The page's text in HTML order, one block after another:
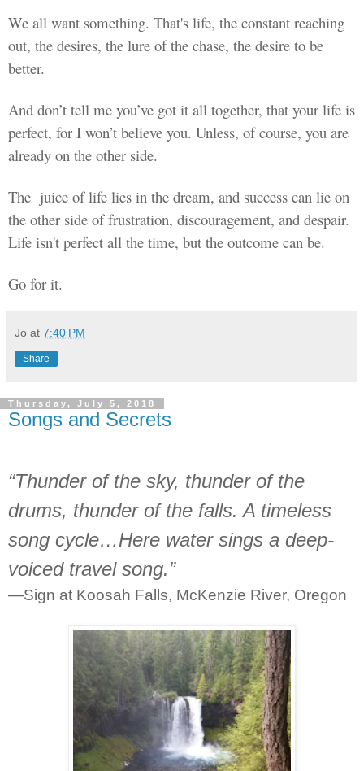
We all want something. That's life, the constant reaching
out, the desires, the lure of the chase, the desire to be
better.
And don’t tell me you’ve got it all together, that your life is
perfect, for I won’t believe you. Unless, of course, you are
already on the other side.
The juice of life lies in the dream, and success can lie on
the other side of frustration, discouragement, and despair.
Life isn't perfect all the time, but the outcome can be.
Go for it.
Jo at 7:40 PM
Share
Thursday, July 5, 2018
Songs and Secrets
“Thunder of the sky, thunder of the
drums, thunder of the falls. A timeless
song cycle…Here water sings a deep-
voiced travel song.”
—Sign at Koosah Falls, McKenzie River, Oregon